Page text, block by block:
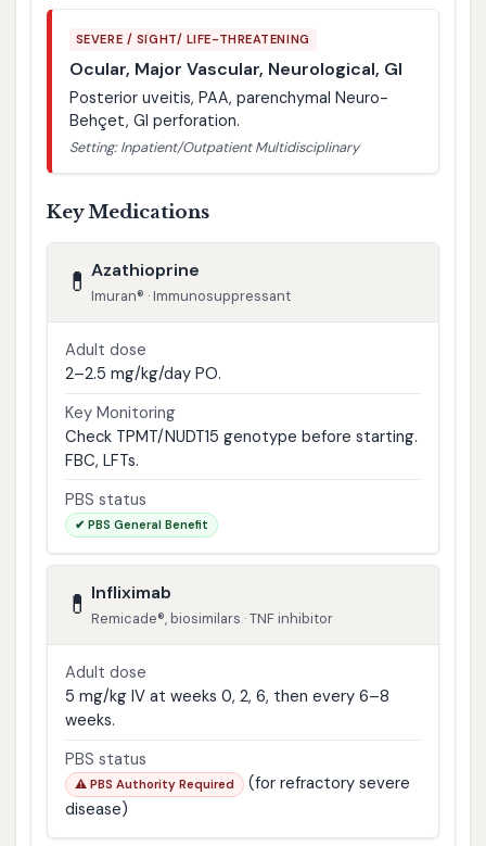
SEVERE / SIGHT/ LIFE-THREATENING
Ocular, Major Vascular, Neurological, GI
Posterior uveitis, PAA, parenchymal Neuro-
Behçet, GI perforation.
Setting: Inpatient/Outpatient Multidisciplinary
Key Medications
💊 Azathioprine
Imuran® · Immunosuppressant
Adult dose
2–2.5 mg/kg/day PO.
Key Monitoring
Check TPMT/NUDT15 genotype before starting.
FBC, LFTs.
PBS status
✔ PBS General Benefit
💊 Infliximab
Remicade®, biosimilars · TNF inhibitor
Adult dose
5 mg/kg IV at weeks 0, 2, 6, then every 6–8
weeks.
PBS status
⚠️ PBS Authority Required
(for refractory severe
disease)